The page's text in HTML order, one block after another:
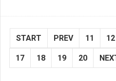
START PREV 11 12
17 18 19 20